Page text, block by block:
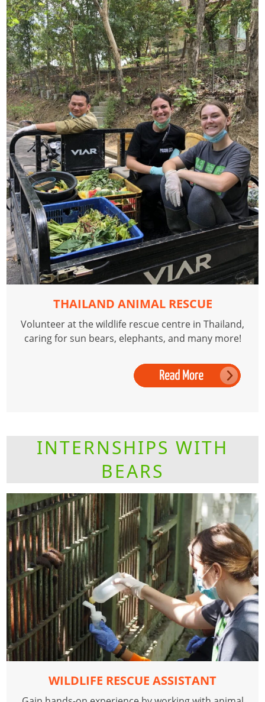
THAILAND ANIMAL RESCUE
Volunteer at the wildlife rescue centre in Thailand,
caring for sun bears, elephants, and many more!
INTERNSHIPS WITH
BEARS
WILDLIFE RESCUE ASSISTANT